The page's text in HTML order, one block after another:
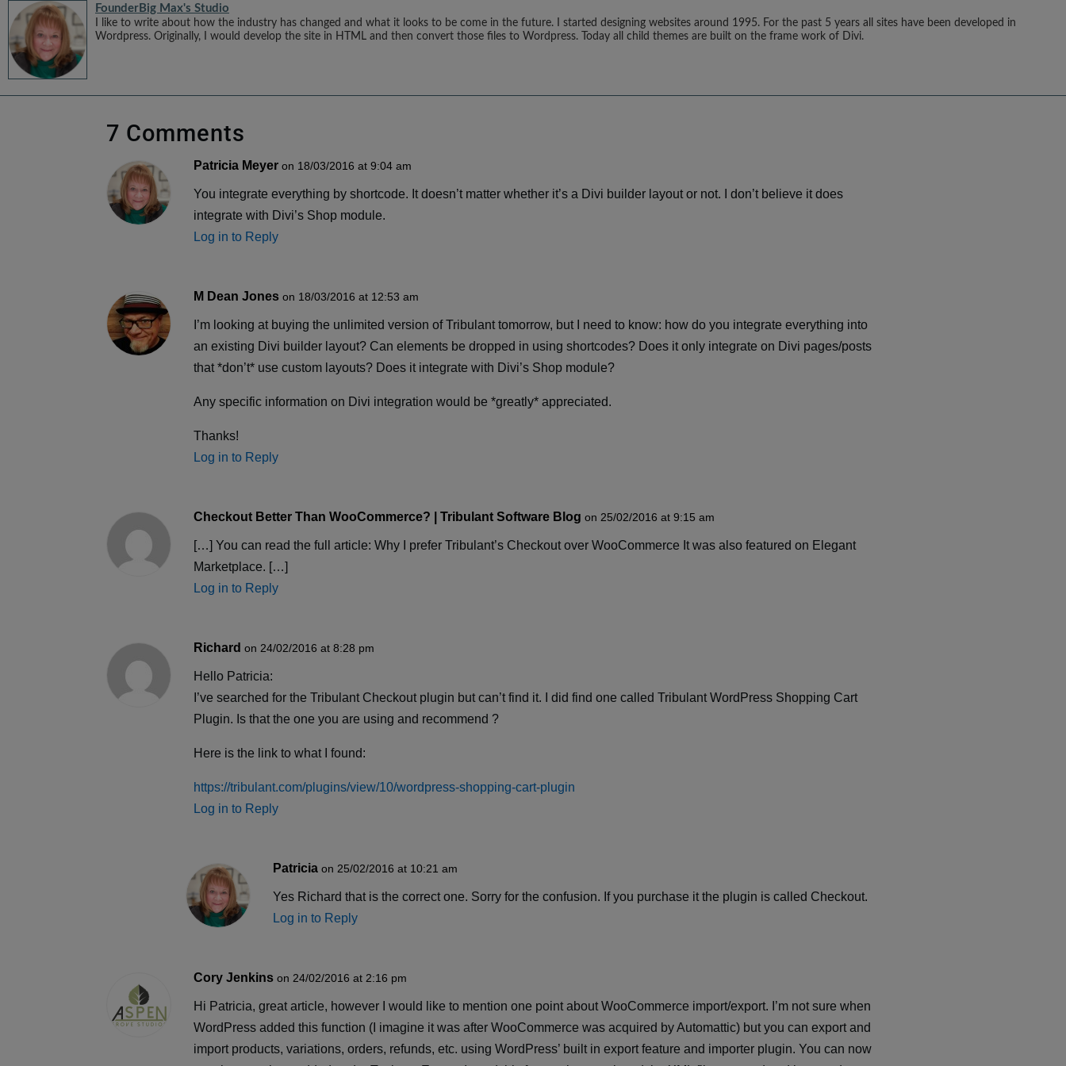
Founder Big Max's Studio
I like to write about how the industry has changed and what it looks to be come in the future. I started designing websites around 1995. For the past 5 years all sites have been developed in
Wordpress. Originally, I would develop the site in HTML and then convert those files to Wordpress. Today all child themes are built on the frame work of Divi.
7 Comments
Patricia Meyer on 18/03/2016 at 9:04 am
You integrate everything by shortcode. It doesn’t matter whether it’s a Divi builder layout or not. I don’t believe it does
integrate with Divi’s Shop module.
Log in to Reply
M Dean Jones on 18/03/2016 at 12:53 am
I’m looking at buying the unlimited version of Tribulant tomorrow, but I need to know: how do you integrate everything into
an existing Divi builder layout? Can elements be dropped in using shortcodes? Does it only integrate on Divi pages/posts
that *don’t* use custom layouts? Does it integrate with Divi’s Shop module?
Any specific information on Divi integration would be *greatly* appreciated.
Thanks!
Log in to Reply
Checkout Better Than WooCommerce? | Tribulant Software Blog on 25/02/2016 at 9:15 am
[…] You can read the full article: Why I prefer Tribulant’s Checkout over WooCommerce It was also featured on Elegant
Marketplace. […]
Log in to Reply
Richard on 24/02/2016 at 8:28 pm
Hello Patricia:
I’ve searched for the Tribulant Checkout plugin but can’t find it. I did find one called Tribulant WordPress Shopping Cart
Plugin. Is that the one you are using and recommend ?
Here is the link to what I found:
https://tribulant.com/plugins/view/10/wordpress-shopping-cart-plugin
Log in to Reply
Patricia on 25/02/2016 at 10:21 am
Yes Richard that is the correct one. Sorry for the confusion. If you purchase it the plugin is called Checkout.
Log in to Reply
Cory Jenkins on 24/02/2016 at 2:16 pm
Hi Patricia, great article, however I would like to mention one point about WooCommerce import/export. I’m not sure when
WordPress added this function (I imagine it was after WooCommerce was acquired by Automattic) but you can export and
import products, variations, orders, refunds, etc. using WordPress’ built in export feature and importer plugin. You can now